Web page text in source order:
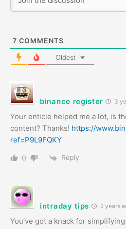
7 COMMENTS
Oldest
binance register 3
Your enticle helped me a lot, is
content? Thanks! https://
ref=P9L9FQKY
0 Reply
intraday tips 2 years
You’ve got a knack for